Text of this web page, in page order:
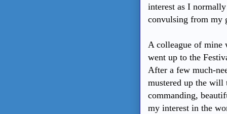
interest as I
convulsing from my
A colleague of mine
went up to the
After a few much-
mustered up the will
commanding,
my interest in the